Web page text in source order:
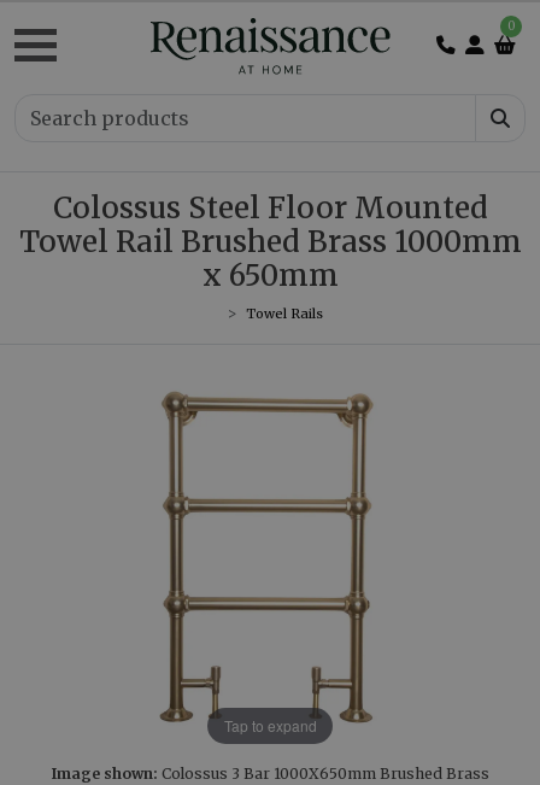
0
Colossus Steel Floor Mounted
Towel Rail Brushed Brass 1000mm
x 650mm
Towel Rails
Tap to expand
Image shown: Colossus 3 Bar 1000X650mm Brushed Brass